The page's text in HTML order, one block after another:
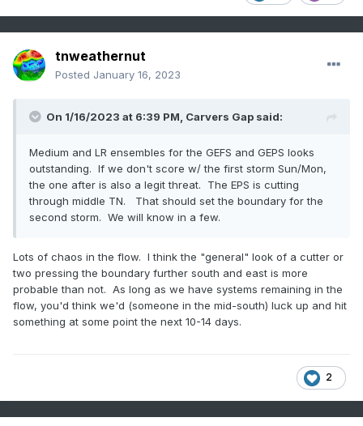
tnweathernut
Posted January 16, 2023
On 1/16/2023 at 6:39 PM, Carvers Gap said:
Medium and LR ensembles for the GEFS and GEPS looks
outstanding. If we don't score w/ the first storm Sun/Mon,
the one after is also a legit threat. The EPS is cutting
through middle TN. That should set the boundary for the
second storm. We will know in a few.
Lots of chaos in the flow. I think the "general" look of a cutter or
two pressing the boundary further south and east is more
probable than not. As long as we have systems remaining in the
flow, you'd think we'd (someone in the mid-south) luck up and hit
something at some point the next 10-14 days.
2